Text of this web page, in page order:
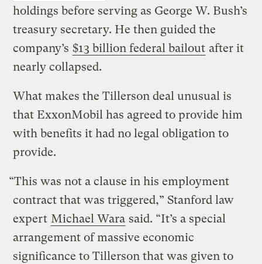
holdings before serving as George W. Bush’s
treasury secretary. He then guided the
company’s $13 billion federal bailout after it
nearly collapsed.
What makes the Tillerson deal unusual is
that ExxonMobil has agreed to provide him
with benefits it had no legal obligation to
provide.
“This was not a clause in his employment
contract that was triggered,” Stanford law
expert Michael Wara said. “It’s a special
arrangement of massive economic
significance to Tillerson that was given to